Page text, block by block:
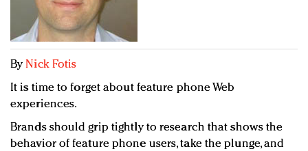
Redefined, New York, Jan. 17
In today's crowded fashion world, quality beats
quantity: Jason Wu
Brands celebrate International Women's Day with
ByNick Fotis
It is time to forget about feature phone Web
experiences.
Brands should grip tightly to research that shows the
behavior of feature phone users, take the plunge, and